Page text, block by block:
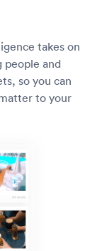
takes on
and
so you can
to your